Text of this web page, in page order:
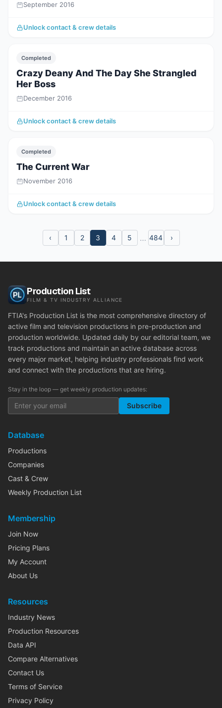
September 2016
Unlock contact & crew details
Completed
Crazy Deany And The Day She Strangled
Her Boss
December 2016
Unlock contact & crew details
Completed
The Current War
November 2016
Unlock contact & crew details
‹ 1 2 3 4 5 … 484 ›
Production List
FILM & TV INDUSTRY ALLIANCE
FTIA's Production List is the most comprehensive directory of
active film and television productions in pre-production and
production worldwide. Updated daily by our editorial team, we
track productions and maintain an active database across
every major market, helping industry professionals find work
and connect with the productions that are hiring.
Stay in the loop — get weekly production updates:
Subscribe
Database
Productions
Companies
Cast & Crew
Weekly Production List
Membership
Join Now
Pricing Plans
My Account
About Us
Resources
Industry News
Production Resources
Data API
Compare Alternatives
Contact Us
Terms of Service
Privacy Policy